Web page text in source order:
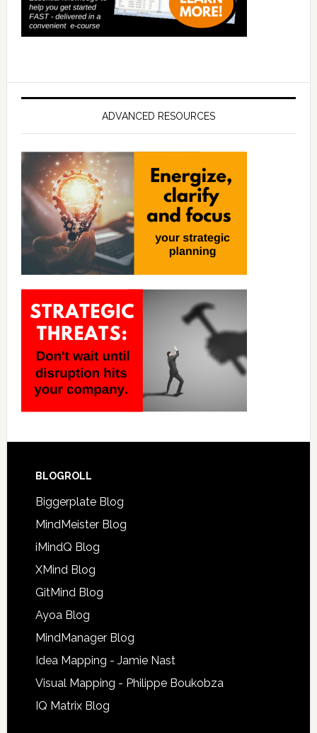
ADVANCED RESOURCES
BLOGROLL
Biggerplate Blog
MindMeister Blog
iMindQ Blog
XMind Blog
GitMind Blog
Ayoa Blog
MindManager Blog
Idea Mapping - Jamie Nast
Visual Mapping - Philippe Boukobza
IQ Matrix Blog